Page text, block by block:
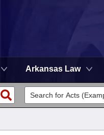
Arkansas Law